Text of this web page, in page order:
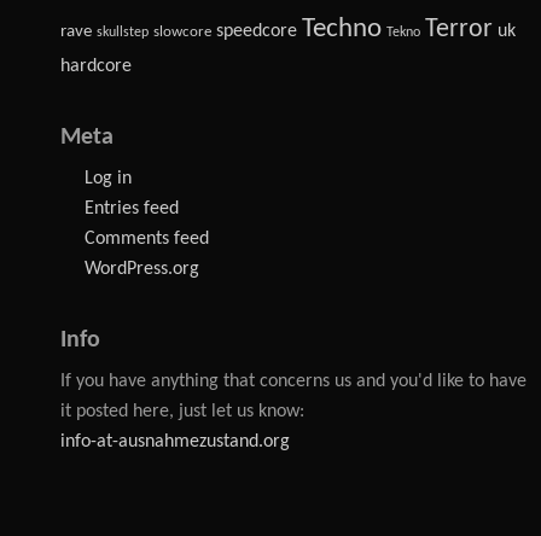
rave skullstep slowcore speedcore Techno Tekno Terror uk
hardcore
Meta
Log in
Entries feed
Comments feed
WordPress.org
Info
If you have anything that concerns us and you'd like to have
it posted here, just let us know:
info-at-ausnahmezustand.org